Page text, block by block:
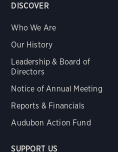
DISCOVER
Who We Are
Our History
Leadership & Board of
Directors
Notice of Annual Meeting
Reports & Financials
Audubon Action Fund
SUPPORT US